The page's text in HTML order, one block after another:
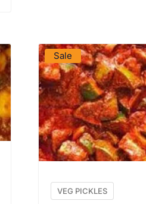
Sale
VEG PICKLES